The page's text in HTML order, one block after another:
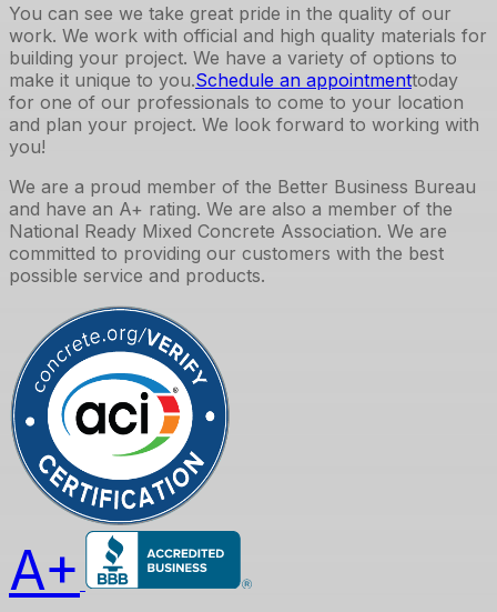
You can see we take great pride in the quality of our
work. We work with official and high quality materials for
building your project. We have a variety of options to
make it unique to you.Schedule an appointmenttoday
for one of our professionals to come to your location
and plan your project. We look forward to working with
you!
We are a proud member of the Better Business Bureau
and have an A+ rating. We are also a member of the
National Ready Mixed Concrete Association. We are
committed to providing our customers with the best
possible service and products.
A+